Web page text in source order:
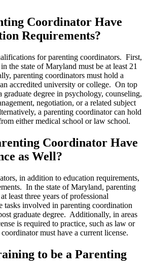
Coordinator Have
Requirements?
for parenting coordinators. First,
the state of Maryland must be at least 21
parenting coordinators must hold a
accredited university or college. On top
graduate degree in psychology, counseling,
negotiation, or a related subject
a parenting coordinator can hold
either medical school or law school.
Coordinator Have
as Well?
in addition to education requirements,
In the state of Maryland, parenting
least three years of professional
tasks involved in parenting coordination
graduate degree. Additionally, in areas
is required to practice, such as law or
must have a current license.
to be a Parenting